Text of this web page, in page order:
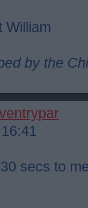
William
by the
secs to